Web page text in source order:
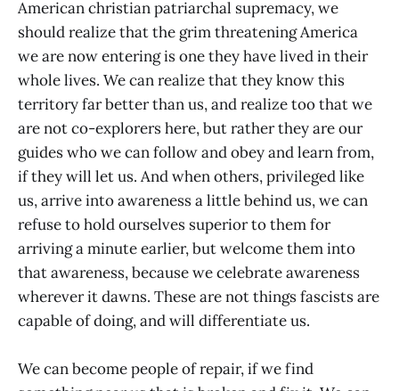
American christian patriarchal supremacy, we
should realize that the grim threatening America
we are now entering is one they have lived in their
whole lives. We can realize that they know this
territory far better than us, and realize too that we
are not co-explorers here, but rather they are our
guides who we can follow and obey and learn from,
if they will let us. And when others, privileged like
us, arrive into awareness a little behind us, we can
refuse to hold ourselves superior to them for
arriving a minute earlier, but welcome them into
that awareness, because we celebrate awareness
wherever it dawns. These are not things fascists are
capable of doing, and will differentiate us.
We can become people of repair, if we find